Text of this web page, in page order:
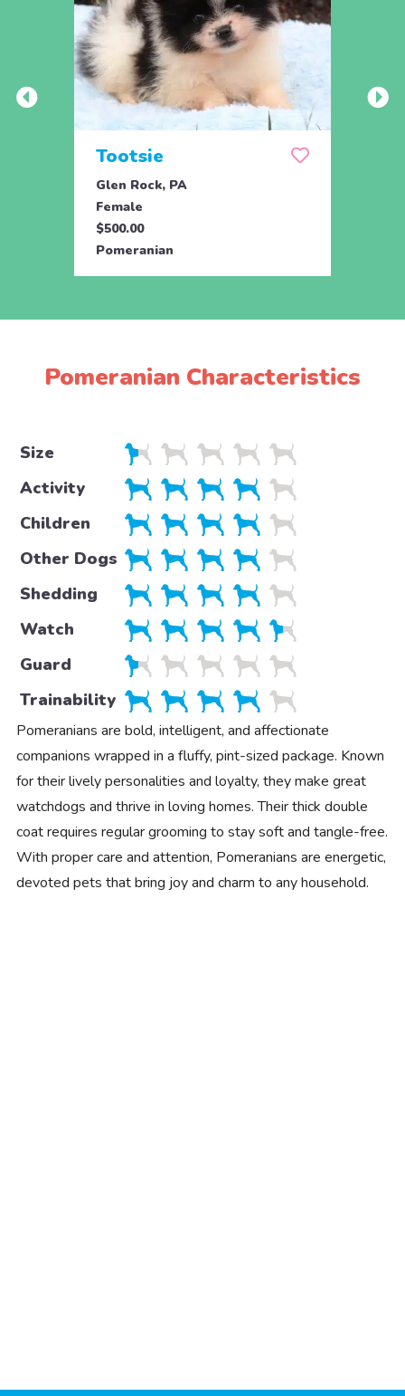
Tootsie
Glen Rock, PA
Female
$500.00
Pomeranian
Pomeranian Characteristics
Size
Activity
Children
Other Dogs
Shedding
Watch
Guard
Trainability
Pomeranians are bold, intelligent, and affectionate
companions wrapped in a fluffy, pint-sized package. Known
for their lively personalities and loyalty, they make great
watchdogs and thrive in loving homes. Their thick double
coat requires regular grooming to stay soft and tangle-free.
With proper care and attention, Pomeranians are energetic,
devoted pets that bring joy and charm to any household.